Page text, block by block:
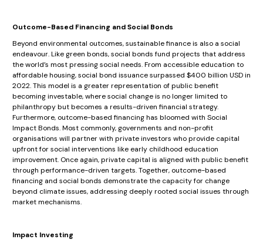
Outcome-Based Financing and Social Bonds
Beyond environmental outcomes, sustainable finance is also a social
endeavour. Like green bonds, social bonds fund projects that address
the world’s most pressing social needs. From accessible education to
affordable housing, social bond issuance surpassed $400 billion USD in
2022. This model is a greater representation of public benefit
becoming investable, where social change is no longer limited to
philanthropy but becomes a results-driven financial strategy.
Furthermore, outcome-based financing has bloomed with Social
Impact Bonds. Most commonly, governments and non-profit
organisations will partner with private investors who provide capital
upfront for social interventions like early childhood education
improvement. Once again, private capital is aligned with public benefit
through performance-driven targets. Together, outcome-based
financing and social bonds demonstrate the capacity for change
beyond climate issues, addressing deeply rooted social issues through
market mechanisms.
Impact Investing